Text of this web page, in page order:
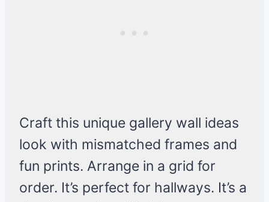
Craft this unique gallery wall ideas
look with mismatched frames and
fun prints. Arrange in a grid for
order. It’s perfect for hallways. It’s a